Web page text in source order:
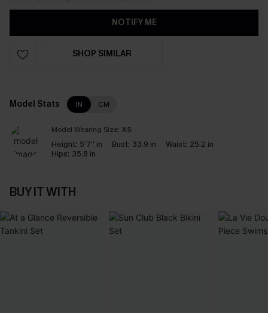
NOTIFY ME
SHOP SIMILAR
Model Stats IN CM
Model Wearing Size: XS
Height: 5'7'' in Bust: 33.9 in Waist: 25.2 in
Hips: 35.8 in
BUY IT WITH